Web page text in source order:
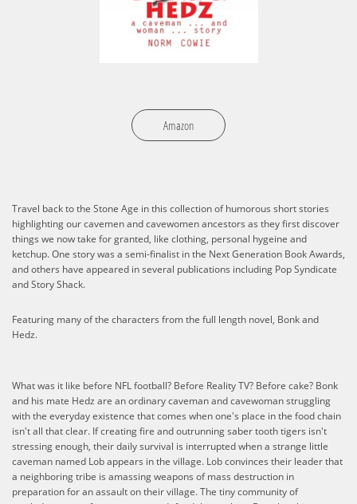
Amazon
Travel back to the Stone Age in this collection of humorous short stories
highlighting our cavemen and cavewomen ancestors as they first discover
things we now take for granted, like clothing, personal hygeine and
ketchup. One story was a semi-finalist in the Next Generation Book Awards,
and others have appeared in several publications including Pop Syndicate
and Story Shack.
​Featuring many of the characters from the full length novel, Bonk and
Hedz.
What was it like before NFL football? Before Reality TV? Before cake? Bonk
and his mate Hedz are an ordinary caveman and cavewoman struggling
with the everyday existence that comes when one's place in the food chain
isn't all that clear. If creating fire and outrunning saber tooth tigers isn't
stressing enough, their daily survival is interrupted when a strange little
caveman named Lob appears in the village. Lob convinces their leader that
a neighboring tribe is amassing weapons of mass destruction in
preparation for an assault on their village. The tiny community of